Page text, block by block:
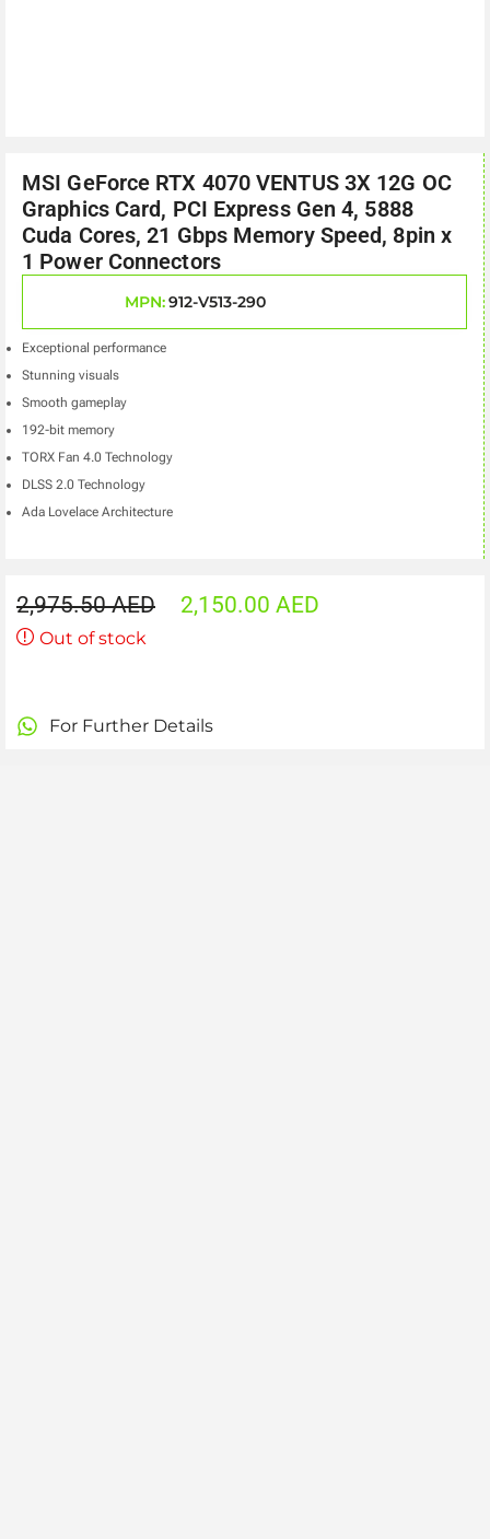
MSI GeForce RTX 4070 VENTUS 3X 12G OC
Graphics Card, PCI Express Gen 4, 5888
Cuda Cores, 21 Gbps Memory Speed, 8pin x
1 Power Connectors
MPN:912-V513-290
Exceptional performance
Stunning visuals
Smooth gameplay
192-bit memory
TORX Fan 4.0 Technology
DLSS 2.0 Technology
Ada Lovelace Architecture
2,975.50AED 2,150.00 AED
Out of stock
For Further Details